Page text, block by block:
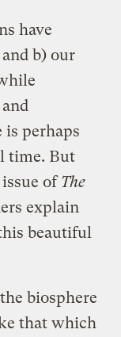
have
b) our
perhaps
time. But
ofThe
explain
beautiful
biosphere
that which